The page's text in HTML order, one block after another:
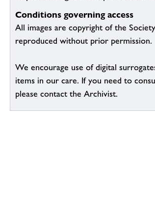
Conditions governing access
All images are copyright of the
reproduced without prior permission.
We encourage use of digital
items in our care. If you need to
please contact the Archivist.